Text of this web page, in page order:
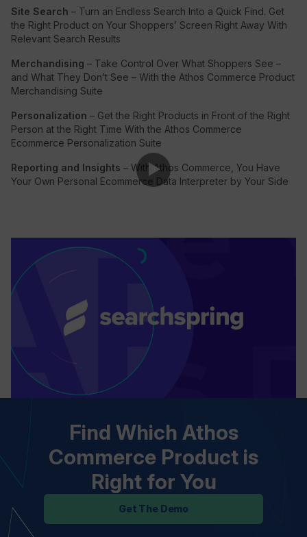
Site Search – Turn an Endless Search Into a Quick Find. Get
the Right Product on Your Shoppers’ Screen Right Away With
Relevant Search Results
Merchandising – Take Control Over What Shoppers See –
and What They Don’t See – With the Athos Commerce Product
Merchandising Suite
Personalization – Get the Right Products in Front of the Right
Person at the Right Time With the Athos Commerce
Ecommerce Personalization Suite
Reporting and Insights – With Athos Commerce, You Have
Your Own Personal Ecommerce Data Interpreter by Your Side
Find Which Athos
Commerce Product is
Right for You
Get The Demo